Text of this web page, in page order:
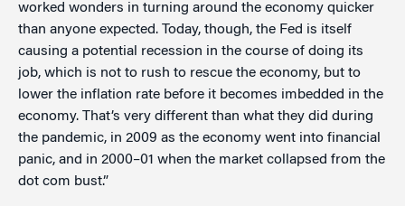
worked wonders in turning around the economy quicker
than anyone expected. Today, though, the Fed is itself
causing a potential recession in the course of doing its
job, which is not to rush to rescue the economy, but to
lower the inflation rate before it becomes imbedded in the
economy. That’s very different than what they did during
the pandemic, in 2009 as the economy went into financial
panic, and in 2000–01 when the market collapsed from the
dot com bust.”